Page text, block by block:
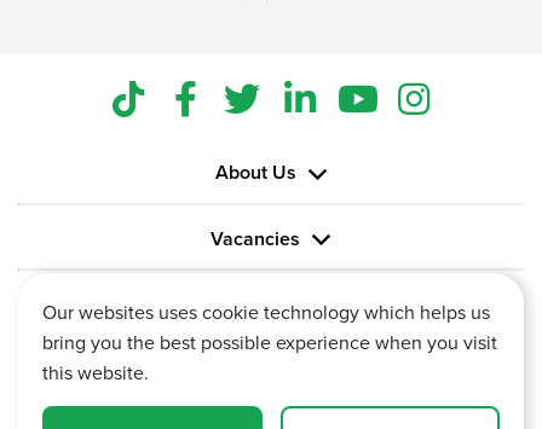
About Us
Vacancies
Information
Our websites uses cookie technology which helps us
bring you the best possible experience when you visit
this website.